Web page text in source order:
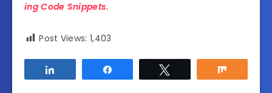
ing Code Snippets.
Post Views: 1,403